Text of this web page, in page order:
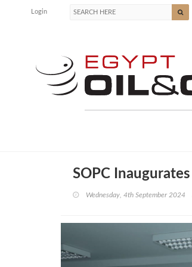
Login
SOPC
Wednesday, 4th September 2024